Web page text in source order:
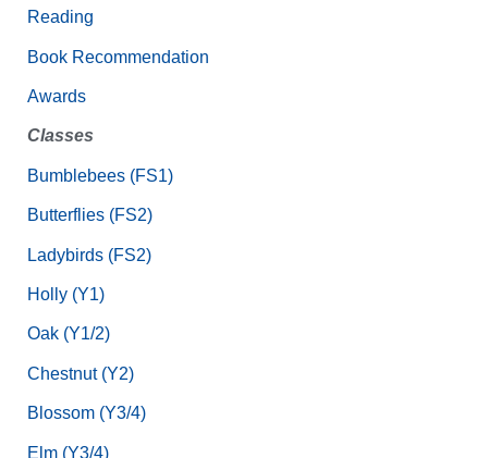
Reading
Book Recommendation
Awards
Classes
Bumblebees (FS1)
Butterflies (FS2)
Ladybirds (FS2)
Holly (Y1)
Oak (Y1/2)
Chestnut (Y2)
Blossom (Y3/4)
Elm (Y3/4)